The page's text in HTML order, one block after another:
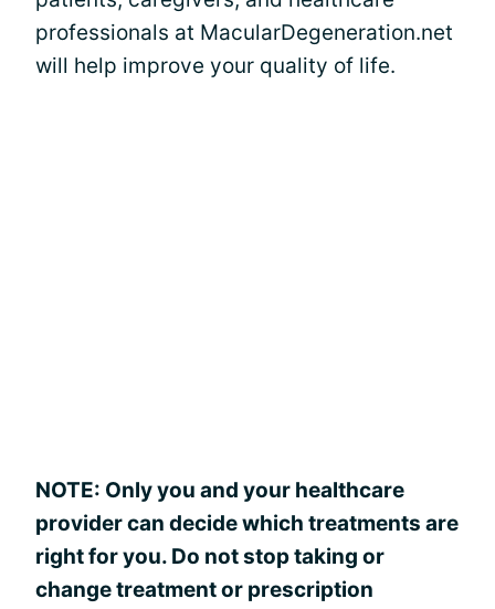
professionals at MacularDegeneration.net
will help improve your quality of life.
NOTE: Only you and your healthcare
provider can decide which treatments are
right for you. Do not stop taking or
change treatment or prescription